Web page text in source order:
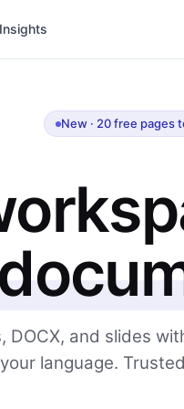
New · 20 free pages
DOCX, and slides
language.